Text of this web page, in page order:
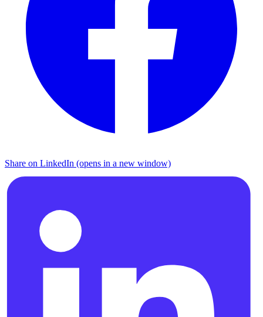
Share on LinkedIn (opens in a new window)